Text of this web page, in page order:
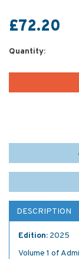
£72.20
Quantity:
DESCRIPTION
Edition: 2025
Volume 1 of